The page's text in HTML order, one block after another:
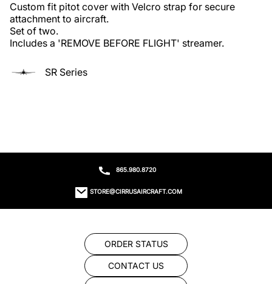
Custom fit pitot cover with Velcro strap for secure
attachment to aircraft.
Set of two.
Includes a 'REMOVE BEFORE FLIGHT' streamer.
SR Series
865.980.8720
STORE@CIRRUSAIRCRAFT.COM
ORDER STATUS
CONTACT US